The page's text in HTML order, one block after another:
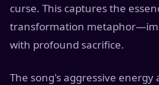
curse. This captures the
transformation
with profound sacrifice.
The song's aggressive energy